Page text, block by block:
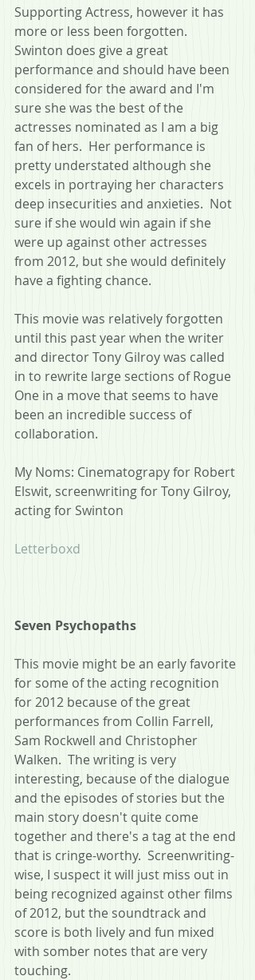
Supporting Actress, however it has
more or less been forgotten.
Swinton does give a great
performance and should have been
considered for the award and I'm
sure she was the best of the
actresses nominated as I am a big
fan of hers.  Her performance is
pretty understated although she
excels in portraying her characters
deep insecurities and anxieties.  Not
sure if she would win again if she
were up against other actresses
from 2012, but she would definitely
have a fighting chance.
This movie was relatively forgotten
until this past year when the writer
and director Tony Gilroy was called
in to rewrite large sections of Rogue
One in a move that seems to have
been an incredible success of
collaboration.
My Noms: Cinematograpy for Robert
Elswit, screenwriting for Tony Gilroy,
acting for Swinton
Letterboxd
Seven Psychopaths
This movie might be an early favorite
for some of the acting recognition
for 2012 because of the great
performances from Collin Farrell,
Sam Rockwell and Christopher
Walken.  The writing is very
interesting, because of the dialogue
and the episodes of stories but the
main story doesn't quite come
together and there's a tag at the end
that is cringe-worthy.  Screenwriting-
wise, I suspect it will just miss out in
being recognized against other films
of 2012, but the soundtrack and
score is both lively and fun mixed
with somber notes that are very
touching.